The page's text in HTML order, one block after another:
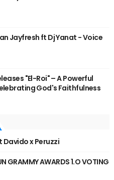
Jayfresh ft Dj Yanat - Voice
"El-Roi" – A Powerful
God's Faithfulness
Davido x Peruzzi
GRAMMY AWARDS 1.O VOTING